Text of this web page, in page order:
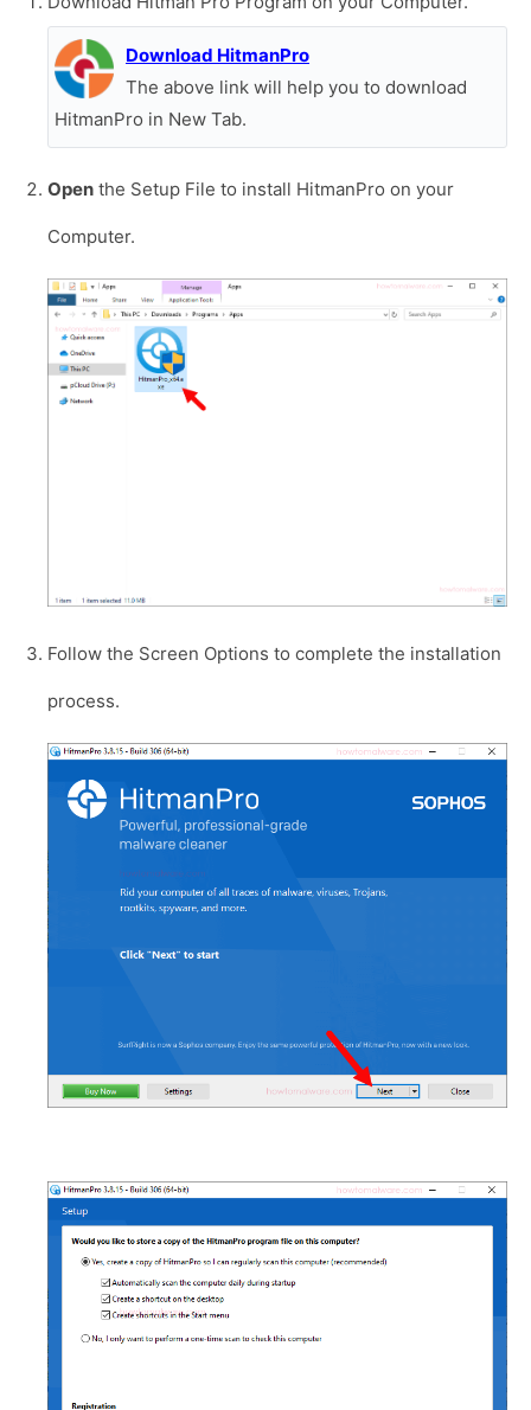
Download HitmanPro
The above link will help you to download
HitmanPro in New Tab.
Open the Setup File to install HitmanPro on your
Computer.
Follow the Screen Options to complete the installation
process.